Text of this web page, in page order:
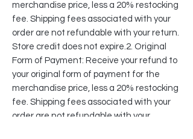
merchandise price, less a 20% restocking
fee. Shipping fees associated with your
order are not refundable with your return.
Store credit does not expire.2. Original
Form of Payment: Receive your refund to
your original form of payment for the
merchandise price, less a 20% restocking
fee. Shipping fees associated with your
order are not refundable with your